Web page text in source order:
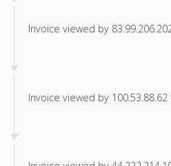
Invoice viewed by
Invoice viewed by